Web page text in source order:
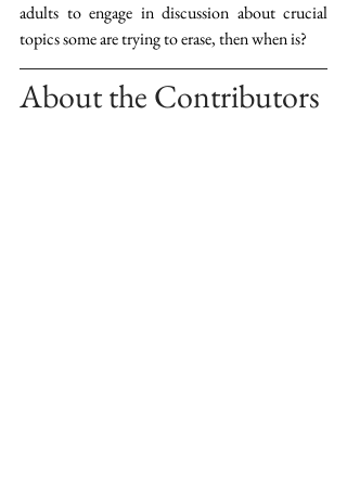
adults to engage in discussion about crucial
topics some are trying to erase, then when is?
About the Contributors